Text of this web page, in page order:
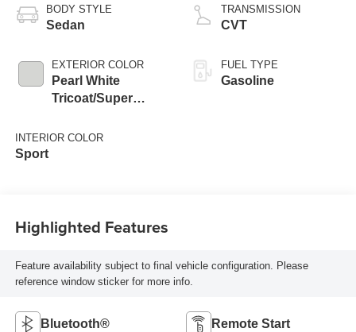
BODY STYLE
Sedan
EXTERIOR COLOR
Pearl White
Tricoat/Super
INTERIOR COLOR
Sport
TRANSMISSION
CVT
FUEL TYPE
Gasoline
Highlighted Features
Feature availability subject to final vehicle configuration. Please
reference window sticker for more info.
Bluetooth® Remote Start